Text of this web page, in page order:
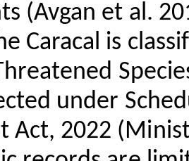
(Avgan et al.
Caracal is
under
Act, 2022